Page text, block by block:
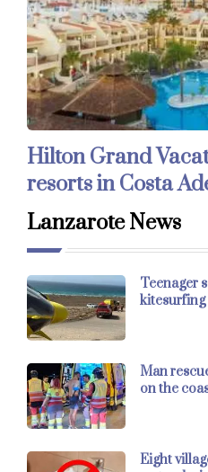
Hilton Grand
resorts in Costa
Lanzarote News
Teenager
Man
on the
Eight